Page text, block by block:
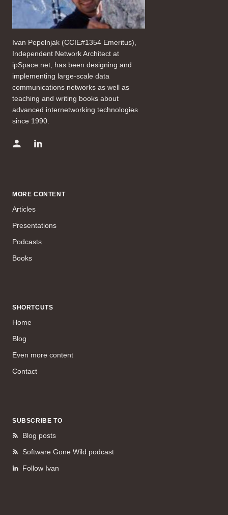
Ivan Pepelnjak (CCIE#1354 Emeritus),
Independent Network Architect at
ipSpace.net, has been designing and
implementing large-scale data
communications networks as well as
teaching and writing books about
advanced internetworking technologies
since 1990.
MORE CONTENT
Articles
Presentations
Podcasts
Books
SHORTCUTS
Home
Blog
Even more content
Contact
SUBSCRIBE TO
Blog posts
Software Gone Wild podcast
Follow Ivan